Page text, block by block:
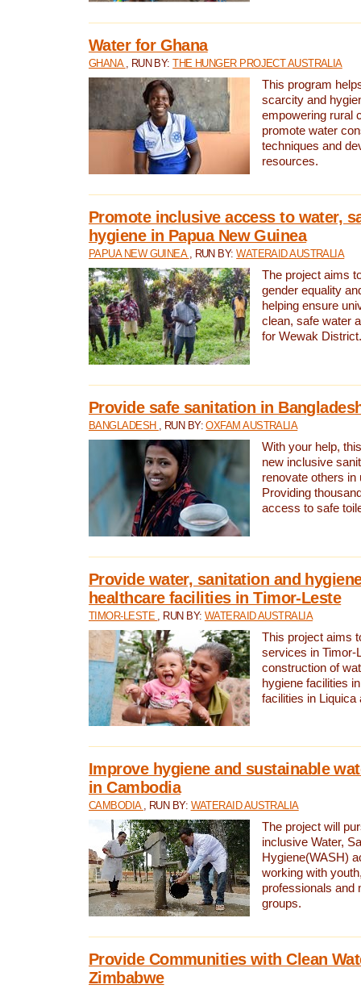
Water for Ghana
GHANA , RUN BY:THE HUNGER PROJECT AUSTRALIA
This program
scarcity and
empowering rural
promote water
techniques and
resources.
Promote inclusive access to water,
hygiene in Papua New Guinea
PAPUA NEW GUINEA , RUN BY:WATERAID AUSTRALIA
The project aims
gender equality
helping ensure
clean, safe water
for Wewak District.
Provide safe sanitation in
BANGLADESH , RUN BY:OXFAM AUSTRALIA
With your help,
new inclusive
renovate others in
Providing
access to safe
Provide water, sanitation and
healthcare facilities in Timor-Leste
TIMOR-LESTE , RUN BY: WATERAID AUSTRALIA
This project aims
services in Timor-
construction of
hygiene facilities
facilities in Liquica
Improve hygiene and sustainable
in Cambodia
CAMBODIA , RUN BY: WATERAID AUSTRALIA
The project will
inclusive Water,
Hygiene(WASH)
working with
professionals and
groups.
Provide Communities with Clean
Zimbabwe